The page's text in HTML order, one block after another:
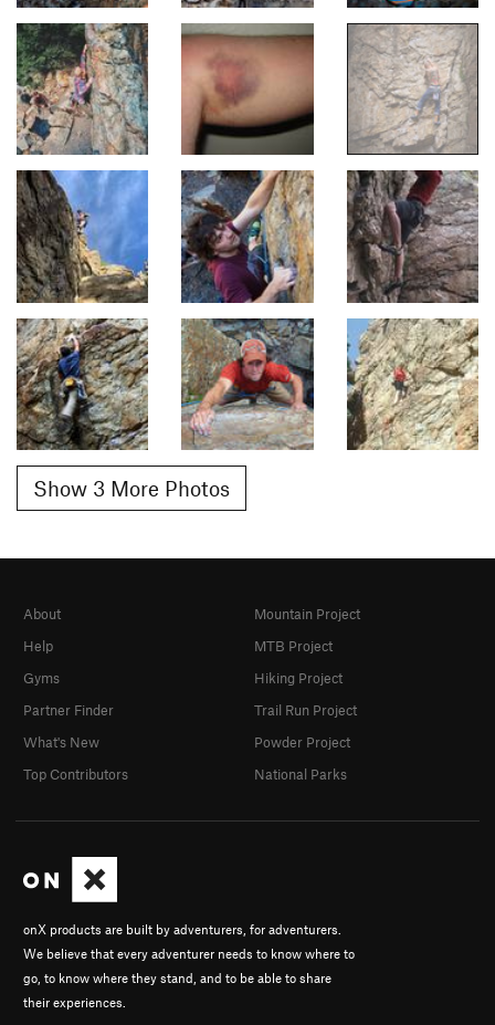
Show 3 More Photos
onX products are built by adventurers, for adventurers.
We believe that every adventurer needs to know where to
go, to know where they stand, and to be able to share
their experiences.
About
Help
Gyms
Partner Finder
What's New
Top Contributors
Mountain Project
MTB Project
Hiking Project
Trail Run Project
Powder Project
National Parks